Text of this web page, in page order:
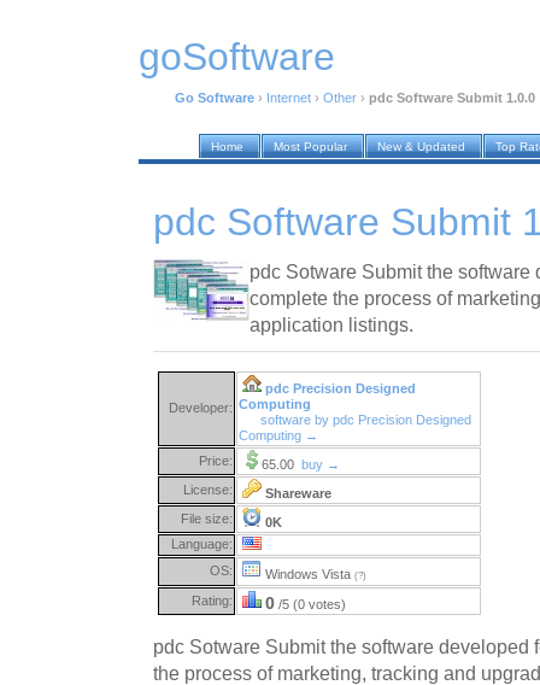
goSoftware
Go Software › Internet › Other › pdc Software Submit 1.0.0
Home Most Popular New & Updated Top
pdc Software Submit
pdc Sotware Submit the
complete the process of
application listings.
Developer:
pdc Precision Designed
Computing
software by pdc Precision Designed
Computing →
Price:
65.00 buy →
License:
Shareware
File size:
0K
Language:
OS:
Windows Vista (?)
Rating: 0 /5 (0 votes)
pdc Sotware Submit the software developed
the process of marketing, tracking and